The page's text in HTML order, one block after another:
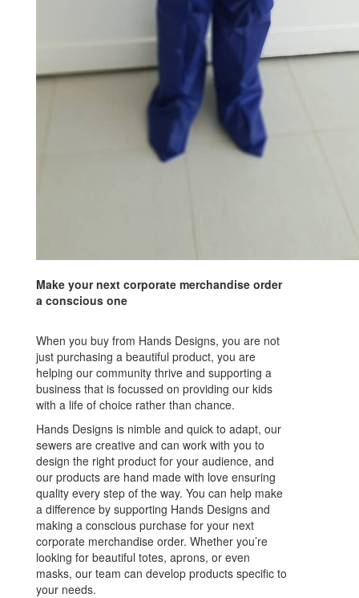
Make your next corporate merchandise order
a conscious one
When you buy from Hands Designs, you are not
just purchasing a beautiful product, you are
helping our community thrive and supporting a
business that is focussed on providing our kids
with a life of choice rather than chance.
Hands Designs is nimble and quick to adapt, our
sewers are creative and can work with you to
design the right product for your audience, and
our products are hand made with love ensuring
quality every step of the way. You can help make
a difference by supporting Hands Designs and
making a conscious purchase for your next
corporate merchandise order. Whether you’re
looking for beautiful totes, aprons, or even
masks, our team can develop products specific to
your needs.